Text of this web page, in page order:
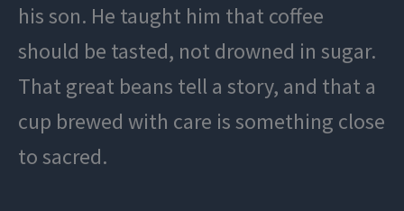
his son. He taught him that coffee
should be tasted, not drowned in sugar.
That great beans tell a story, and that a
cup brewed with care is something close
to sacred.